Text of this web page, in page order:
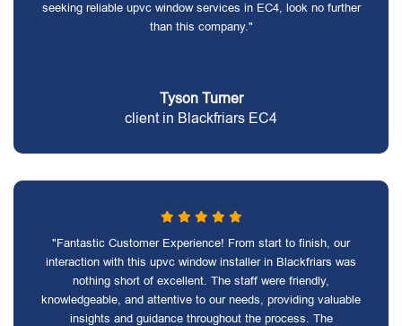
seeking reliable upvc window services in EC4, look no further
than this company."
Tyson Turner
client in Blackfriars EC4
"Fantastic Customer Experience! From start to finish, our
interaction with this upvc window installer in Blackfriars was
nothing short of excellent. The staff were friendly,
knowledgeable, and attentive to our needs, providing valuable
insights and guidance throughout the process. The